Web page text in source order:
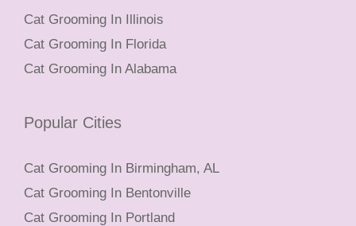
Cat Grooming In Illinois
Cat Grooming In Florida
Cat Grooming In Alabama
Popular Cities
Cat Grooming In Birmingham, AL
Cat Grooming In Bentonville
Cat Grooming In Portland